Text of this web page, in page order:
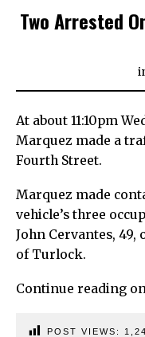
Two Arrested
At about 11:10pm
Marquez made a
Fourth Street.
Marquez made
vehicle’s three
John Cervantes, 49,
of Turlock.
Continue reading on
POST VIEWS: